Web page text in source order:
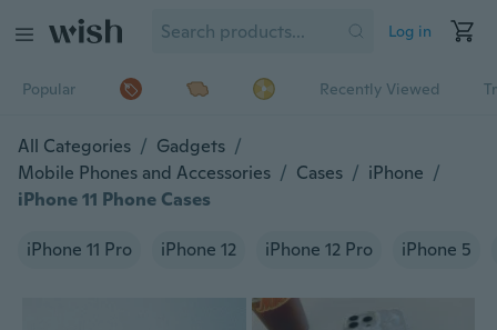
Log in
Popular Recently Viewed
All Categories / Gadgets /
Mobile Phones and Accessories / Cases / iPhone /
iPhone 11 Phone Cases
iPhone 11 Pro iPhone 12 iPhone 12 Pro iPhone 5